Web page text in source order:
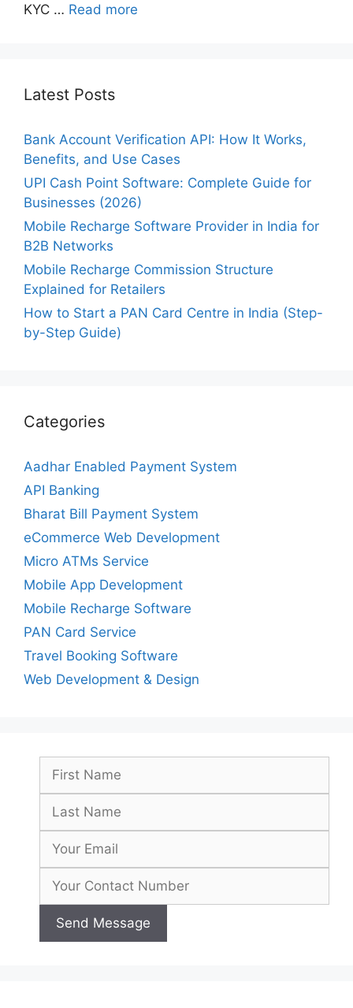
KYC … Read more
Latest Posts
Bank Account Verification API: How It Works,
Benefits, and Use Cases
UPI Cash Point Software: Complete Guide for
Businesses (2026)
Mobile Recharge Software Provider in India for
B2B Networks
Mobile Recharge Commission Structure
Explained for Retailers
How to Start a PAN Card Centre in India (Step-
by-Step Guide)
Categories
Aadhar Enabled Payment System
API Banking
Bharat Bill Payment System
eCommerce Web Development
Micro ATMs Service
Mobile App Development
Mobile Recharge Software
PAN Card Service
Travel Booking Software
Web Development & Design